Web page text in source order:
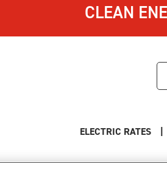
CLEAN
ELECTRIC RATES